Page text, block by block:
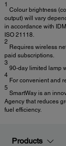
1
Colour brightness
output) will vary
in accordance with
ISO 21118.
2
Requires wireless
paid subscriptions.
3
90-day limited lamp
4
For convenient and
5
SmartWay is an
Agency that reduces
fuel efficiency.
Products